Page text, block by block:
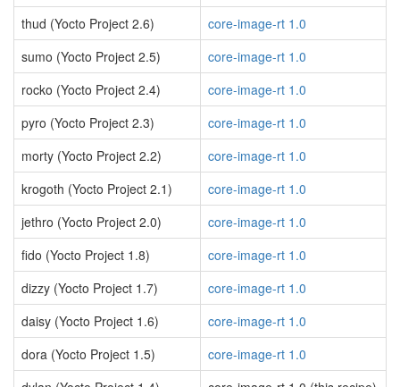
thud (Yocto Project 2.6)
core-image-rt 1.0
sumo (Yocto Project 2.5)
core-image-rt 1.0
rocko (Yocto Project 2.4)
core-image-rt 1.0
pyro (Yocto Project 2.3)
core-image-rt 1.0
morty (Yocto Project 2.2)
core-image-rt 1.0
krogoth (Yocto Project 2.1)
core-image-rt 1.0
jethro (Yocto Project 2.0)
core-image-rt 1.0
fido (Yocto Project 1.8)
core-image-rt 1.0
dizzy (Yocto Project 1.7)
core-image-rt 1.0
daisy (Yocto Project 1.6)
core-image-rt 1.0
dora (Yocto Project 1.5)
core-image-rt 1.0